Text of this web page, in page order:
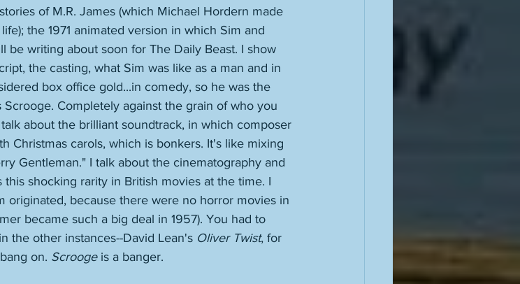
of M.R. James (which Michael Hordern made
the 1971 animated version in which Sim and
be writing about soon for The Daily Beast. I show
the casting, what Sim was like as a man and in
box office gold...in comedy, so he was the
Completely against the grain of who you
about the brilliant soundtrack, in which composer
Christmas carols, which is bonkers. It's like mixing
Gentleman." I talk about the cinematography and
shocking rarity in British movies at the time. I
originated, because there were no horror movies in
became such a big deal in 1957). You had to
the other instances--David Lean's Oliver Twist, for
on. Scrooge is a banger.